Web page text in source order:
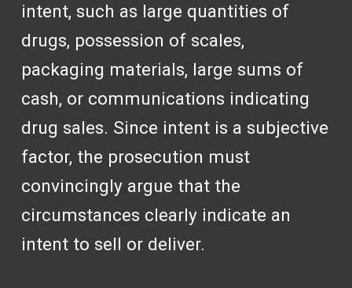
intent, such as large quantities of
drugs, possession of scales,
packaging materials, large sums of
cash, or communications indicating
drug sales. Since intent is a subjective
factor, the prosecution must
convincingly argue that the
circumstances clearly indicate an
intent to sell or deliver.